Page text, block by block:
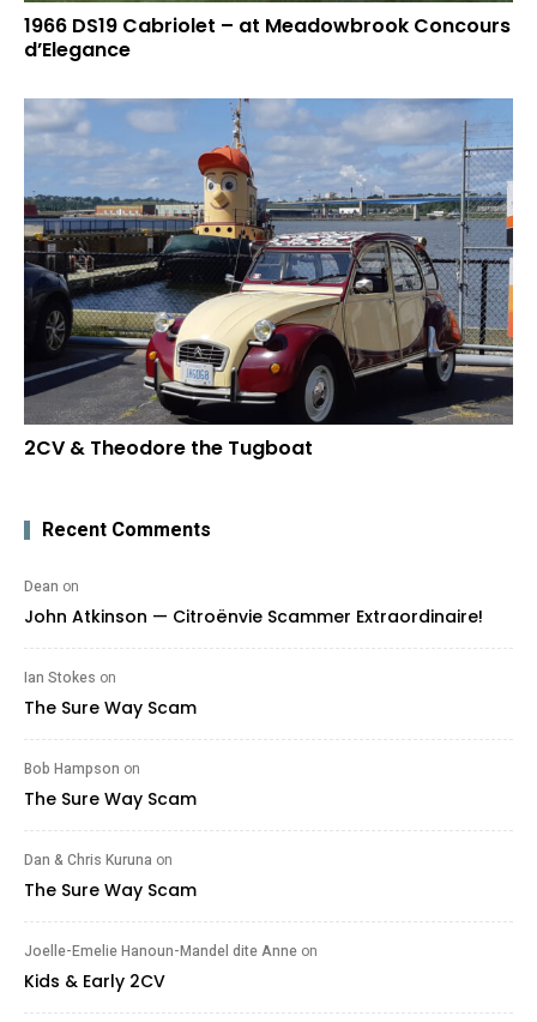
1966 DS19 Cabriolet – at Meadowbrook Concours
d’Elegance
2CV & Theodore the Tugboat
Recent Comments
Dean on
John Atkinson — Citroënvie Scammer Extraordinaire!
Ian Stokes on
The Sure Way Scam
Bob Hampson on
The Sure Way Scam
Dan & Chris Kuruna on
The Sure Way Scam
Joelle-Emelie Hanoun-Mandel dite Anne on
Kids & Early 2CV